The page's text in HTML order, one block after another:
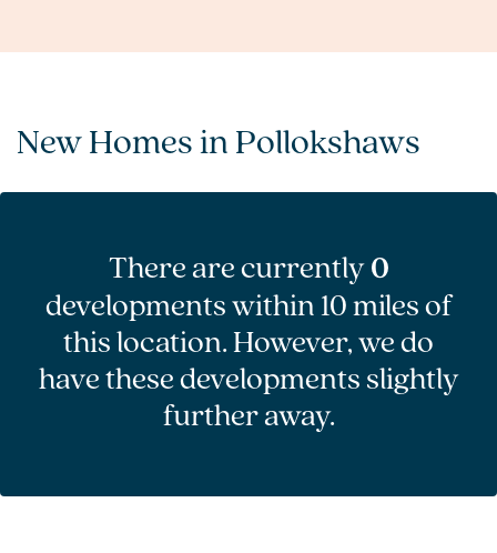
New Homes in Pollokshaws
There are currently0
developments within 10 miles of
this location. However, we do
have these developments slightly
further away.